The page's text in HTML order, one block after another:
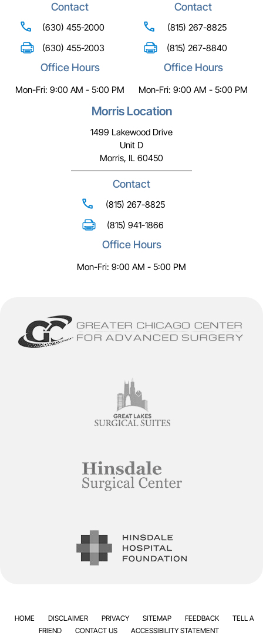
Contact
(630) 455-2000
(630) 455-2003
Office Hours
Mon-Fri: 9:00 AM - 5:00 PM
Contact
(815) 267-8825
(815) 267-8840
Office Hours
Mon-Fri: 9:00 AM - 5:00 PM
Morris Location
1499 Lakewood Drive
Unit D
Morris, IL 60450
Contact
(815) 267-8825
(815) 941-1866
Office Hours
Mon-Fri: 9:00 AM - 5:00 PM
HOME DISCLAIMER PRIVACY SITEMAP FEEDBACK
TELL A
FRIEND
CONTACT US ACCESSIBILITY STATEMENT